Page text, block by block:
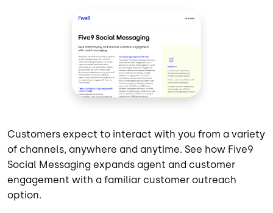
Customers expect to interact with you from a variety
of channels, anywhere and anytime. See how Five9
Social Messaging expands agent and customer
engagement with a familiar customer outreach
option.